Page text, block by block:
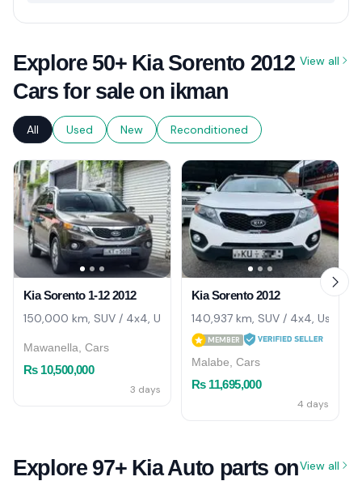
Explore 50+ Kia Sorento 2012
Cars for sale on ikman
View all
All Used New Reconditioned
Kia Sorento 1-12 2012
150,000 km, SUV / 4x4, Used
Mawanella, Cars
Rs 10,500,000
3 days
Kia Sorento 2012
140,937 km, SUV / 4x4, Used
MEMBER
Malabe, Cars
Rs 11,695,000
4 days
Explore 97+ Kia Auto parts onView all